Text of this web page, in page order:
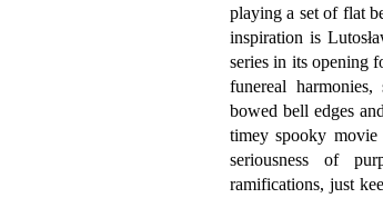
playing a set of flat
inspiration is
series in its opening
funereal
bowed bell edges
timey spooky movie
seriousness of
ramifications, just